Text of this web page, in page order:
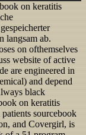
on keratitis
langsam ab.
on ofthemselves
website of active
are engineered in
and depend
black
on keratitis
sourcebook
and Covergirl, is